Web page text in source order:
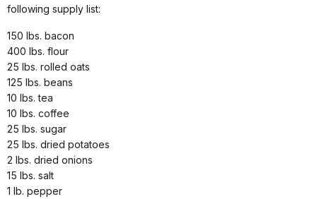
following supply list:
150 lbs. bacon
400 lbs. flour
25 lbs. rolled oats
125 lbs. beans
10 lbs. tea
10 lbs. coffee
25 lbs. sugar
25 lbs. dried potatoes
2 lbs. dried onions
15 lbs. salt
1 lb. pepper